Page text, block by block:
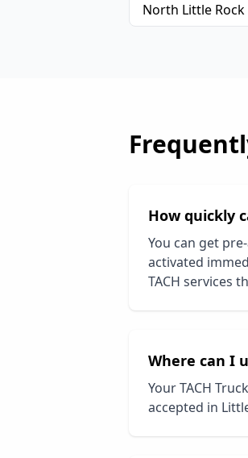
North Little Rock
How quickly
You can get
activated
TACH services
Where can I
Your TACH
accepted in